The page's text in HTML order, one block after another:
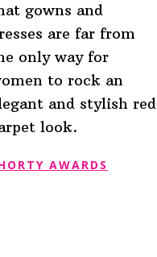
gowns and
are far from
only way for
to rock an
and stylish red
look.
AWARDS